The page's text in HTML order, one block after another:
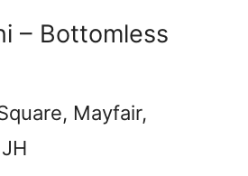
– Bottomless
Mayfair,